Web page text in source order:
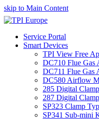
skip to Main Content
Service Portal
Smart Devices
TPI View Free
DC710 Flue Gas
DC711 Flue Gas
DC580 Airflow
285 Digital
287 Digital
SP323 Clamp
SP341 Sub-mini